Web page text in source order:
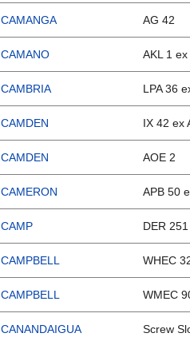
CAMANGA AG 42
CAMANO AKL 1
CAMBRIA LPA 36
CAMDEN IX 42 ex
CAMDEN AOE 2
CAMERON APB 50
CAMP DER
CAMPBELL WHEC
CAMPBELL WMEC
CANANDAIGUA Screw